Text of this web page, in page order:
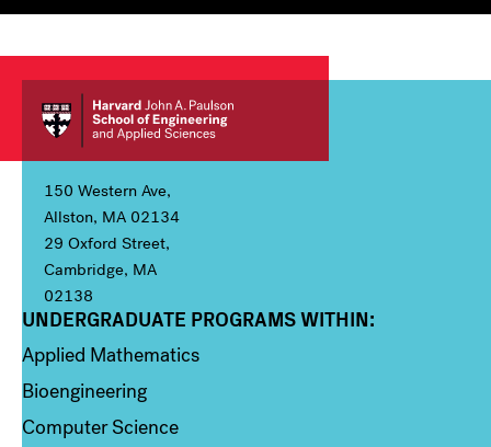
150 Western Ave,
Allston, MA 02134
29 Oxford Street,
Cambridge, MA
02138
Column 1
UNDERGRADUATE PROGRAMS WITHIN:
Applied Mathematics
Bioengineering
Computer Science